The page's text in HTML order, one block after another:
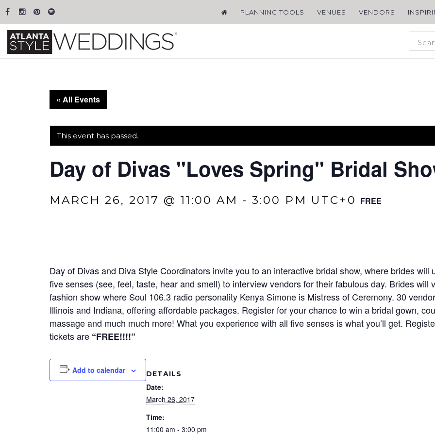
PLANNING TOOLS VENUES VENDORS
« All Events
This event has passed.
Day of Divas "Loves Spring" Bridal
MARCH 26, 2017 @ 11:00 AM - 3:00 PM UTC+0 FREE
Day of Divasand Diva Style Coordinators invite you to an interactive bridal show, where brides will
five senses (see, feel, taste, hear and smell) to interview vendors for their fabulous day. Brides will
fashion show where Soul 106.3 radio personality Kenya Simone is Mistress of Ceremony. 30
Illinois and Indiana, offering affordable packages. Register for your chance to win a bridal gown,
massage and much much more! What you experience with all five senses is what you’ll get.
tickets are “FREE!!!!”
Add to calendar DETAILS
Date:
March 26, 2017
Time:
11:00 am - 3:00 pm